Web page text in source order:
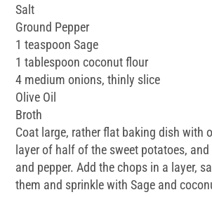
Salt
Ground Pepper
1 teaspoon Sage
1 tablespoon coconut flour
4 medium onions, thinly slice
Olive Oil
Broth
Coat large, rather flat baking dish with
layer of half of the sweet potatoes,
and pepper. Add the chops in a layer,
them and sprinkle with Sage and